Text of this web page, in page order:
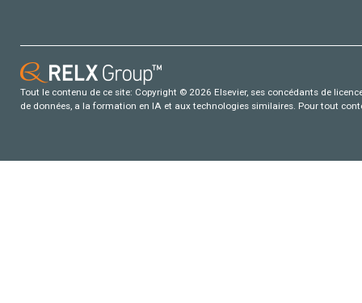
Tout le contenu de ce site: Copyright © 2026 Elsevier, ses concédants de
de données, a la formation en IA et aux technologies similaires. Pour tout